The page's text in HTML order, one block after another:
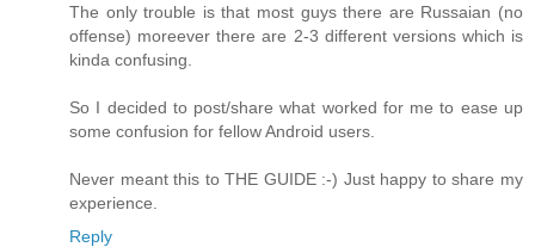
The only trouble is that most guys there are Russaian (no
offense) moreever there are 2-3 different versions which is
kinda confusing.
So I decided to post/share what worked for me to ease up
some confusion for fellow Android users.
Never meant this to THE GUIDE :-) Just happy to share my
experience.
Reply